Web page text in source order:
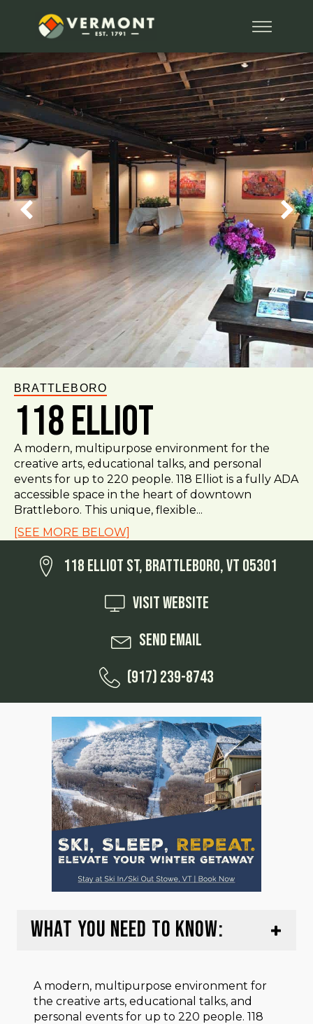
BRATTLEBORO
118 Elliot
A modern, multipurpose environment for the
creative arts, educational talks, and personal
events for up to 220 people. 118 Elliot is a fully ADA
accessible space in the heart of downtown
Brattleboro. This unique, flexible...
[SEE MORE BELOW]
118 Elliot St, Brattleboro, VT 05301
Visit Website
Send Email
(917) 239-8743
WHAT YOU NEED TO KNOW:
A modern, multipurpose environment for
the creative arts, educational talks, and
personal events for up to 220 people. 118